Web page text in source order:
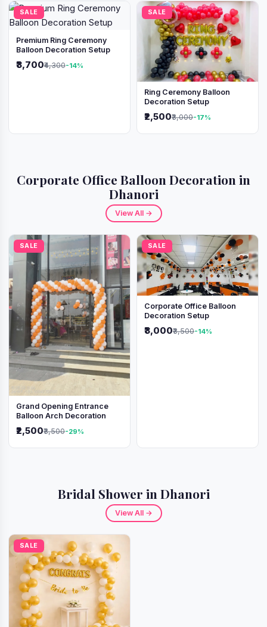
SALE
Premium Ring Ceremony
Balloon Decoration Setup
₹3,700₹4,300-14%
SALE
Ring Ceremony Balloon
Decoration Setup
₹2,500₹3,000-17%
Corporate Office Balloon Decoration in
Dhanori
View All →
SALE
Grand Opening Entrance
Balloon Arch Decoration
₹2,500₹3,500-29%
SALE
Corporate Office Balloon
Decoration Setup
₹3,000₹3,500-14%
Bridal Shower in Dhanori
View All →
SALE